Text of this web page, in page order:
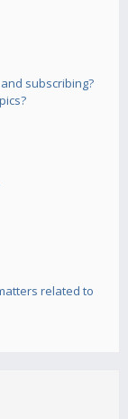
subscribing?
related to